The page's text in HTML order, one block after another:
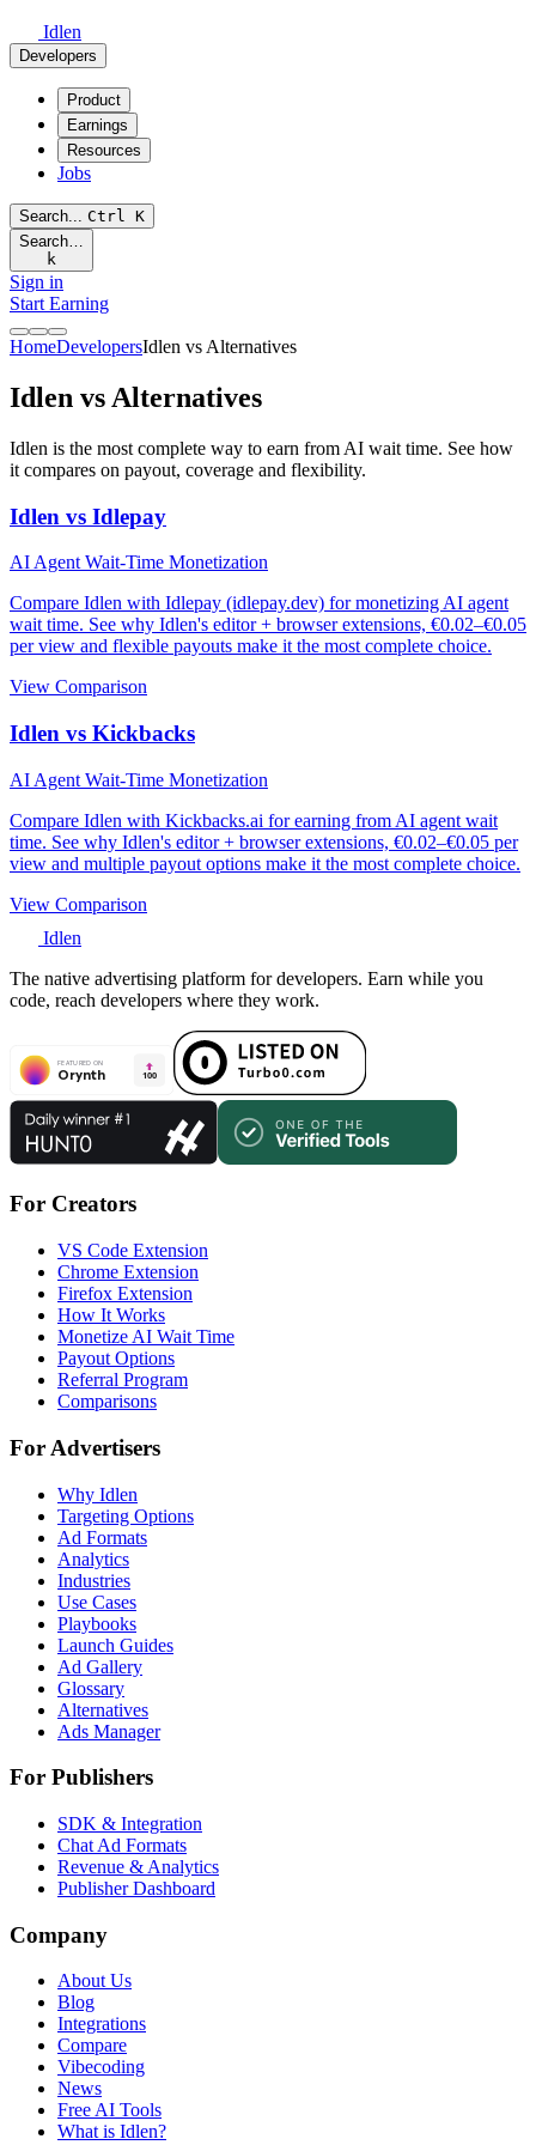
Idlen
Developers
Product
Earnings
Resources
Jobs
Search... Ctrl K
Search…
k
Sign in
Start Earning
HomeDevelopersIdlen vs Alternatives
Idlen vs Alternatives
Idlen is the most complete way to earn from AI wait time. See how
it compares on payout, coverage and flexibility.
Idlen vs Idlepay
AI Agent Wait-Time Monetization
Compare Idlen with Idlepay (idlepay.dev) for monetizing AI agent
wait time. See why Idlen's editor + browser extensions, €0.02–€0.05
per view and flexible payouts make it the most complete choice.
View Comparison
Idlen vs Kickbacks
AI Agent Wait-Time Monetization
Compare Idlen with Kickbacks.ai for earning from AI agent wait
time. See why Idlen's editor + browser extensions, €0.02–€0.05 per
view and multiple payout options make it the most complete choice.
View Comparison
Idlen
The native advertising platform for developers. Earn while you
code, reach developers where they work.
For Creators
VS Code Extension
Chrome Extension
Firefox Extension
How It Works
Monetize AI Wait Time
Payout Options
Referral Program
Comparisons
For Advertisers
Why Idlen
Targeting Options
Ad Formats
Analytics
Industries
Use Cases
Playbooks
Launch Guides
Ad Gallery
Glossary
Alternatives
Ads Manager
For Publishers
SDK & Integration
Chat Ad Formats
Revenue & Analytics
Publisher Dashboard
Company
About Us
Blog
Integrations
Compare
Vibecoding
News
Free AI Tools
What is Idlen?